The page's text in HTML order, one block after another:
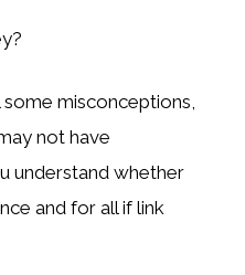
misconceptions,
not have
understand whether
and for all if link